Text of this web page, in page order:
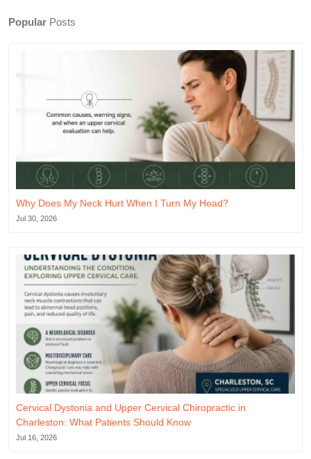
Popular Posts
Why Does My Neck Hurt When I Turn My Head?
Jul 30, 2026
Cervical Dystonia and Upper Cervical Chiropractic in
Charleston: What Patients Should Know
Jul 16, 2026